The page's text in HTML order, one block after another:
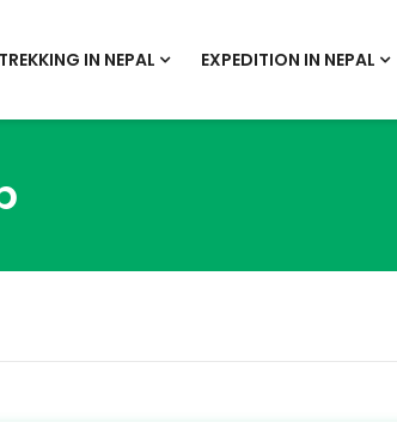
TREKKING IN NEPAL EXPEDITION IN NEPAL